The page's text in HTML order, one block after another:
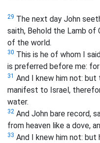
29 The next day John
saith, Behold the Lamb of
of the world.
30 This is he of whom I
is preferred before me:
31 And I knew him not:
manifest to Israel,
water.
32 And John bare record,
from heaven like a dove,
33 And I knew him not: